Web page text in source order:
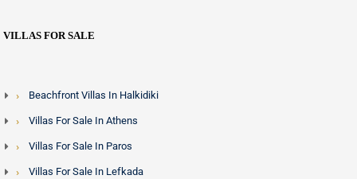
VILLAS FOR SALE
Beachfront Villas In Halkidiki
Villas For Sale In Athens
Villas For Sale In Paros
Villas For Sale In Lefkada